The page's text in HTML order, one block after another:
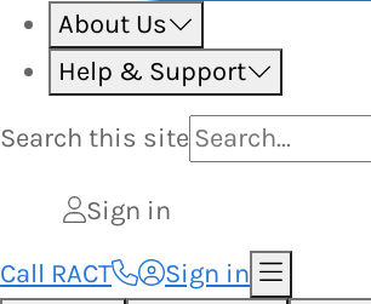
About Us
Help & Support
Search this site
Sign in
Call RACT
Sign in